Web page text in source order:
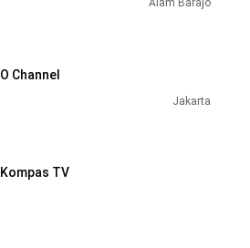
the advantage of multi-cycle, multi-
Alam Barajo
O Channel
Jakarta
Kompas TV